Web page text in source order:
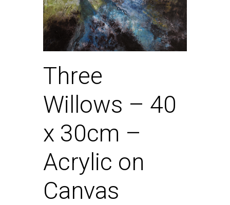
Three
Willows – 40
x 30cm –
Acrylic on
Canvas